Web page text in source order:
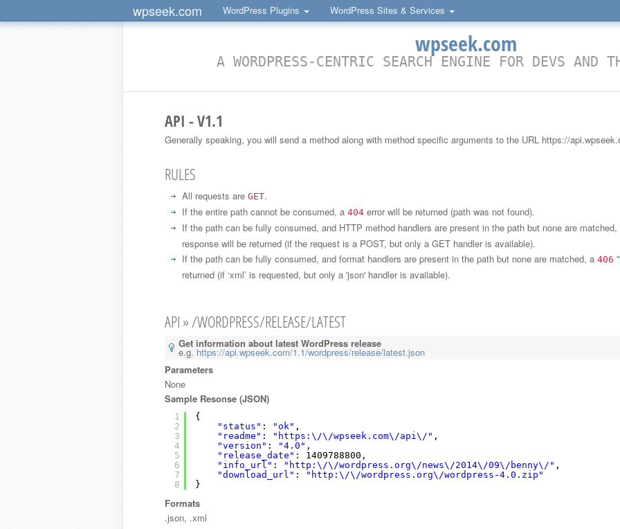
wpseek.com WordPress Plugins WordPress Sites & Services
wpseek.com
A WORDPRESS-CENTRIC SEARCH ENGINE FOR DEVS AND
API - V1.1
Generally speaking, you will send a method along with method specific arguments to the URL https://
RULES
All requests are GET.
If the entire path cannot be consumed, a 404 error will be returned (path was not found).
If the path can be fully consumed, and HTTP method handlers are present in the path but none are
response will be returned (if the request is a POST, but only a GET handler is available).
If the path can be fully consumed, and format handlers are present in the path but none are matched, a 406
returned (if ‘xml’ is requested, but only a 'json' handler is available).
API » /WORDPRESS/RELEASE/LATEST
Get information about latest WordPress release
e.g. https://api.wpseek.com/1.1/wordpress/release/latest.json
Parameters
None
Sample Resonse (JSON)
1
2
3
4
5
6
7
8
{
"status" : "ok" ,
"readme" : "https:\/\/wpseek.com\/api\/" ,
"version" : "4.0" ,
"release_date" : 1409788800,
"info_url" : "http:\/\/wordpress.org\/news\/2014\/09\/benny\/" ,
"download_url" :
"http:\/\/wordpress.org\/wordpress-4.0.zip"
}
Formats
.json, .xml